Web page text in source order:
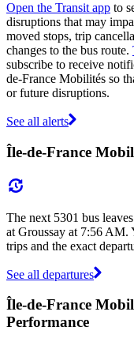
Open the Transit app to
disruptions that may
moved stops, trip
changes to the bus route.
subscribe to receive
de-France Mobilités so
or future disruptions.
See all alerts
Île-de-France
The next 5301 bus
at Groussay at 7:56 AM.
trips and the exact
See all departures
Île-de-France
Performance